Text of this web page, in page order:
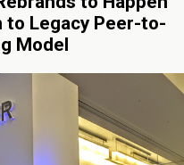
to Legacy Peer-to-
Model